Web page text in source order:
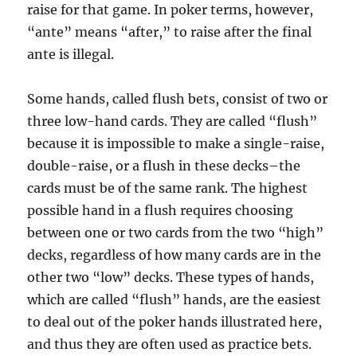
raise for that game. In poker terms, however,
“ante” means “after,” to raise after the final
ante is illegal.
Some hands, called flush bets, consist of two or
three low-hand cards. They are called “flush”
because it is impossible to make a single-raise,
double-raise, or a flush in these decks–the
cards must be of the same rank. The highest
possible hand in a flush requires choosing
between one or two cards from the two “high”
decks, regardless of how many cards are in the
other two “low” decks. These types of hands,
which are called “flush” hands, are the easiest
to deal out of the poker hands illustrated here,
and thus they are often used as practice bets.